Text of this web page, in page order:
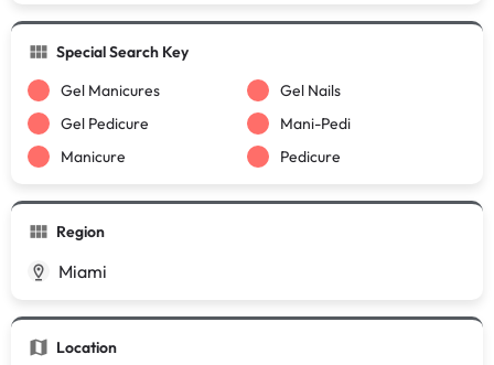
Special Search Key
Gel Manicures
Gel Nails
Gel Pedicure
Mani-Pedi
Manicure
Pedicure
Region
Miami
Location